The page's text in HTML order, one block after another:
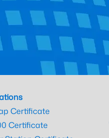
Certificate
Certificate